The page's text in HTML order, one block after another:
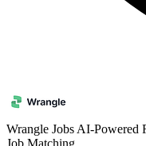
Wrangle Jobs AI-Powered
Job Matching